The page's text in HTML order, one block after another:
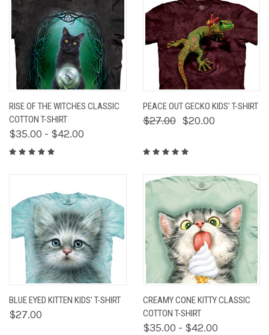
RISE OF THE WITCHES CLASSIC
COTTON T-SHIRT
$35.00 - $42.00
PEACE OUT GECKO KIDS' T-SHIRT
$27.00 $20.00
BLUE EYED KITTEN KIDS' T-SHIRT
$27.00
CREAMY CONE KITTY CLASSIC
COTTON T-SHIRT
$35.00 - $42.00